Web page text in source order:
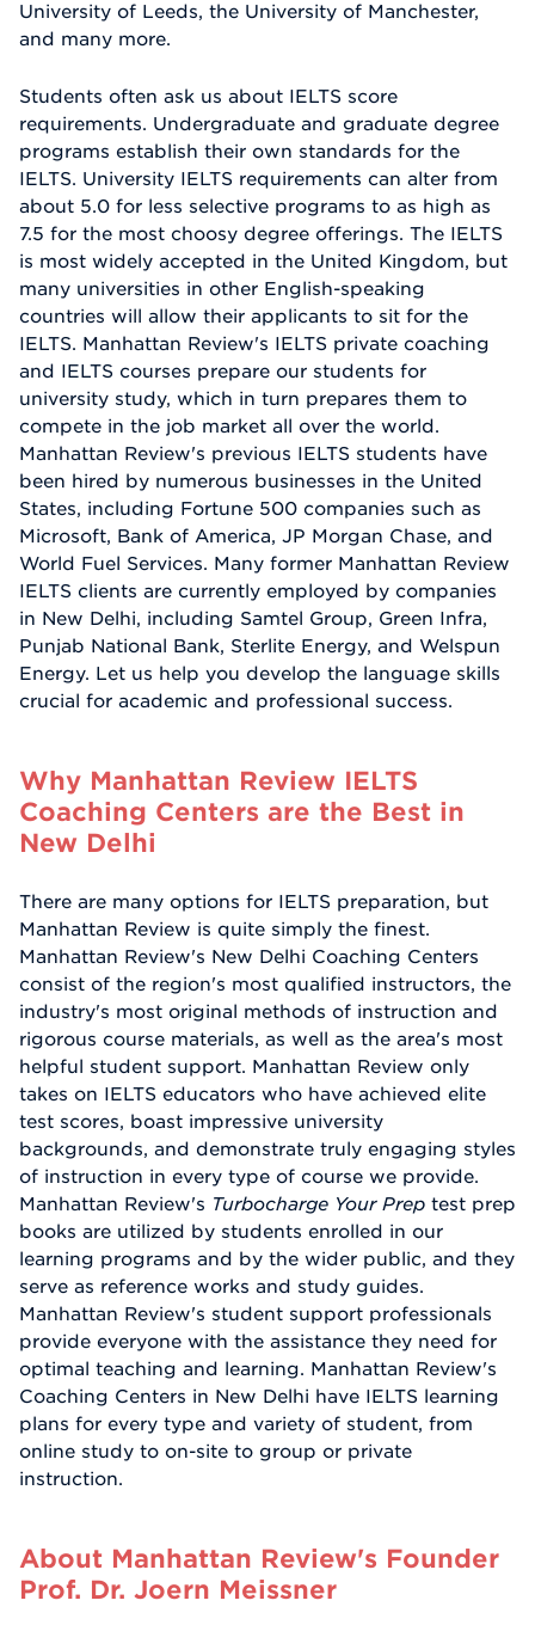
University of Leeds, the University of Manchester,
and many more.
Students often ask us about IELTS score
requirements. Undergraduate and graduate degree
programs establish their own standards for the
IELTS. University IELTS requirements can alter from
about 5.0 for less selective programs to as high as
7.5 for the most choosy degree offerings. The IELTS
is most widely accepted in the United Kingdom, but
many universities in other English-speaking
countries will allow their applicants to sit for the
IELTS. Manhattan Review's IELTS private coaching
and IELTS courses prepare our students for
university study, which in turn prepares them to
compete in the job market all over the world.
Manhattan Review's previous IELTS students have
been hired by numerous businesses in the United
States, including Fortune 500 companies such as
Microsoft, Bank of America, JP Morgan Chase, and
World Fuel Services. Many former Manhattan Review
IELTS clients are currently employed by companies
in New Delhi, including Samtel Group, Green Infra,
Punjab National Bank, Sterlite Energy, and Welspun
Energy. Let us help you develop the language skills
crucial for academic and professional success.
Why Manhattan Review IELTS
Coaching Centers are the Best in
New Delhi
There are many options for IELTS preparation, but
Manhattan Review is quite simply the finest.
Manhattan Review's New Delhi Coaching Centers
consist of the region's most qualified instructors, the
industry's most original methods of instruction and
rigorous course materials, as well as the area's most
helpful student support. Manhattan Review only
takes on IELTS educators who have achieved elite
test scores, boast impressive university
backgrounds, and demonstrate truly engaging styles
of instruction in every type of course we provide.
Manhattan Review's Turbocharge Your Prep test prep
books are utilized by students enrolled in our
learning programs and by the wider public, and they
serve as reference works and study guides.
Manhattan Review's student support professionals
provide everyone with the assistance they need for
optimal teaching and learning. Manhattan Review's
Coaching Centers in New Delhi have IELTS learning
plans for every type and variety of student, from
online study to on-site to group or private
instruction.
About Manhattan Review's Founder
Prof. Dr. Joern Meissner